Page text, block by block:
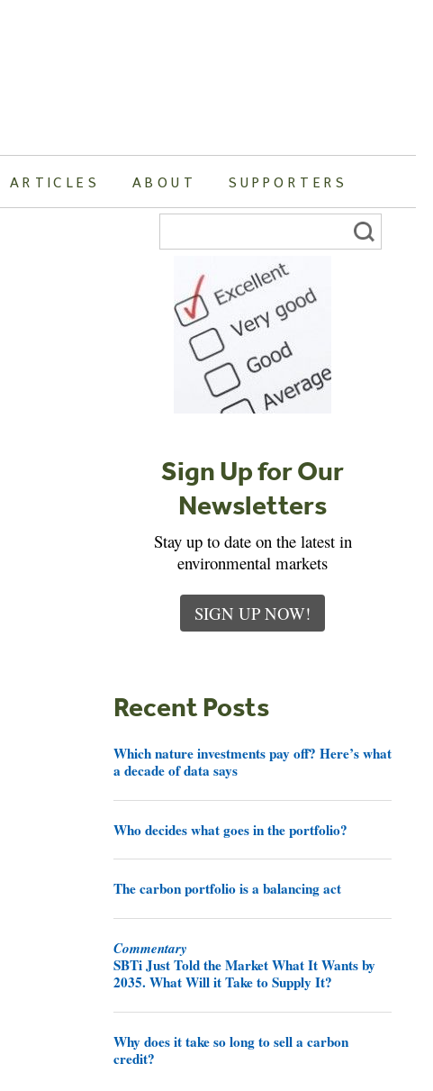
ARTICLES ABOUT SUPPORTERS
Search
Sign Up for Our
Newsletters
Stay up to date on the latest in
environmental markets
SIGN UP NOW!
Recent Posts
Which nature investments pay off? Here’s what
a decade of data says
Who decides what goes in the portfolio?
The carbon portfolio is a balancing act
Commentary
SBTi Just Told the Market What It Wants by
2035. What Will it Take to Supply It?
Why does it take so long to sell a carbon
credit?